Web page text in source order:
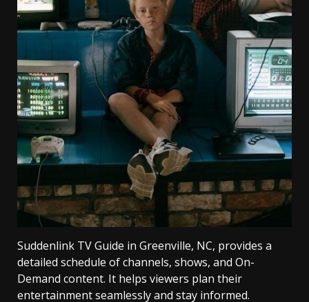
Suddenlink TV Guide in Greenville, NC, provides a
detailed schedule of channels, shows, and On-
Demand content. It helps viewers plan their
entertainment seamlessly and stay informed.